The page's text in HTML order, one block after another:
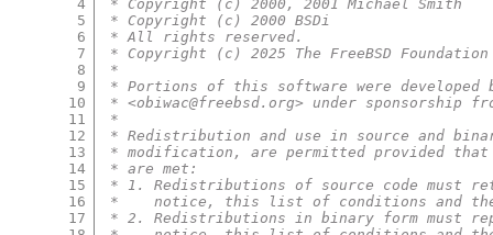
4
5
6
7
8
9
10
11
12
13
14
15
16
17
* Copyright (c) 2000, 2001 Michael Smith
* Copyright (c) 2000 BSDi
* All rights reserved.
* Copyright (c) 2025 The FreeBSD Foundation
*
* Portions of this software were developed
* <obiwac@freebsd.org> under sponsorship
*
* Redistribution and use in source and
* modification, are permitted provided
* are met:
* 1. Redistributions of source code must
*    notice, this list of conditions and
* 2. Redistributions in binary form must